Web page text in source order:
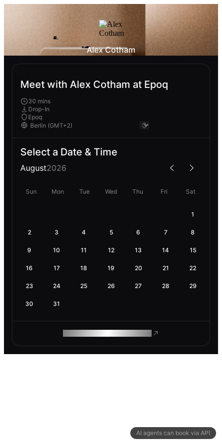
AI agents can book via API
Alex Cotham
Meet with Alex Cotham at Epoq
30 mins
Drop-In
Epoq
Select a Date & Time
August2026
Sun Mon Tue Wed Thu Fri Sat
1
2 3 4 5 6 7 8
9 10 11 12 13 14 15
16 17 18 19 20 21 22
23 24 25 26 27 28 29
30 31